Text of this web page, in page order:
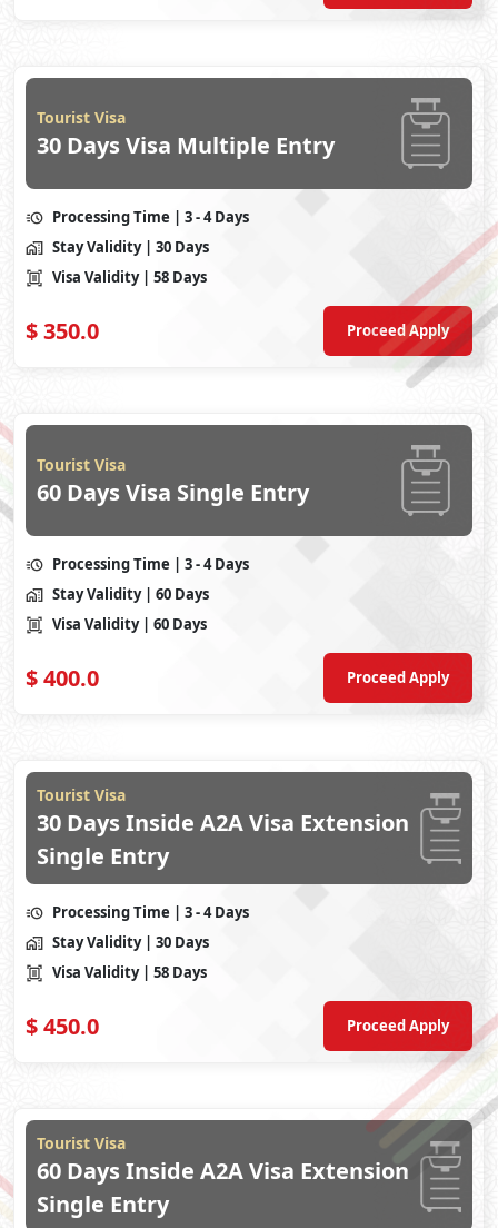
Tourist Visa
30 Days Visa Multiple Entry
Processing Time | 3 - 4 Days
Stay Validity | 30 Days
Visa Validity | 58 Days
$350.0 Proceed Apply
Tourist Visa
60 Days Visa Single Entry
Processing Time | 3 - 4 Days
Stay Validity | 60 Days
Visa Validity | 60 Days
$400.0 Proceed Apply
Tourist Visa
30 Days Inside A2A Visa Extension
Single Entry
Processing Time | 3 - 4 Days
Stay Validity | 30 Days
Visa Validity | 58 Days
$450.0 Proceed Apply
Tourist Visa
60 Days Inside A2A Visa Extension
Single Entry